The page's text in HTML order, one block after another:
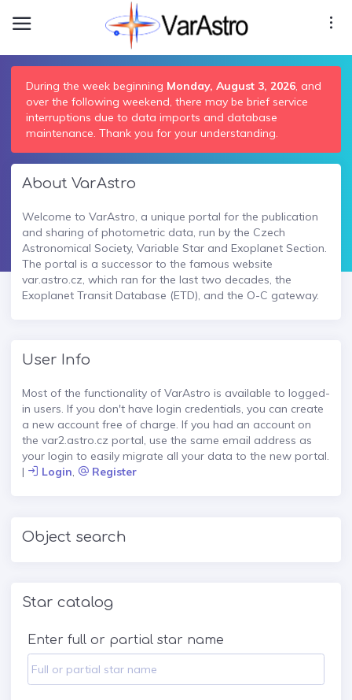
During the week beginning Monday, August 3, 2026, and
over the following weekend, there may be brief service
interruptions due to data imports and database
maintenance. Thank you for your understanding.
About VarAstro
Welcome to VarAstro, a unique portal for the publication
and sharing of photometric data, run by the Czech
Astronomical Society, Variable Star and Exoplanet Section.
The portal is a successor to the famous website
var.astro.cz, which ran for the last two decades, the
Exoplanet Transit Database (ETD), and the O-C gateway.
User Info
Most of the functionality of VarAstro is available to logged-
in users. If you don't have login credentials, you can create
a new account free of charge. If you had an account on
the var2.astro.cz portal, use the same email address as
your login to easily migrate all your data to the new portal.
|
Login, Register
Object search
Star catalog
Enter full or partial star name